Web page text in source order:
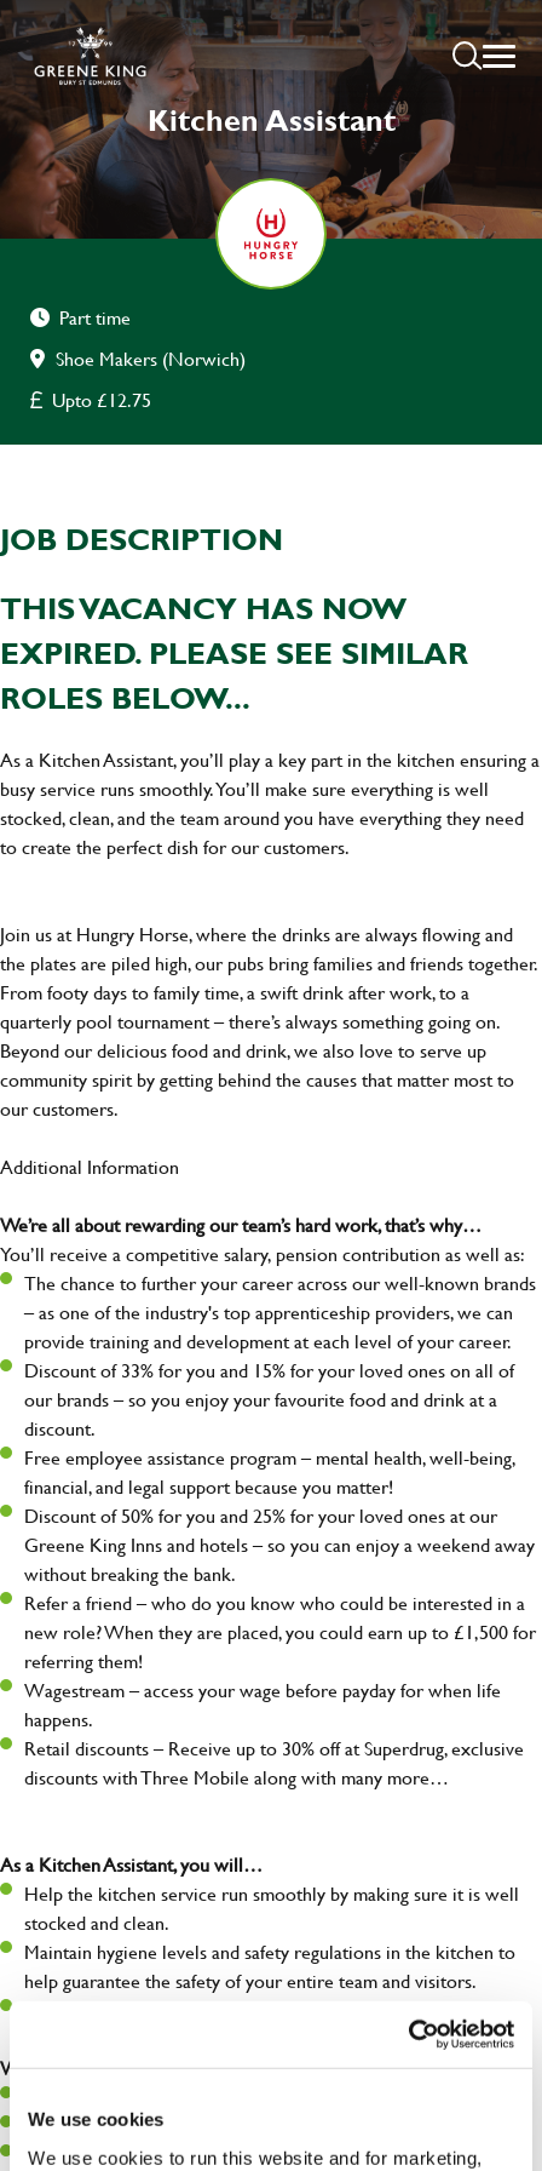
We use cookies
We use cookies to run this website and for marketing,
Kitchen Assistant
Part time
Shoe Makers (Norwich)
Upto £12.75
JOB DESCRIPTION
THIS VACANCY HAS NOW
EXPIRED. PLEASE SEE SIMILAR
ROLES BELOW...
As a Kitchen Assistant, you’ll play a key part in the kitchen ensuring a
busy service runs smoothly. You’ll make sure everything is well
stocked, clean, and the team around you have everything they need
to create the perfect dish for our customers.
Join us at Hungry Horse, where the drinks are always flowing and
the plates are piled high, our pubs bring families and friends together.
From footy days to family time, a swift drink after work, to a
quarterly pool tournament – there’s always something going on.
Beyond our delicious food and drink, we also love to serve up
community spirit by getting behind the causes that matter most to
our customers.
Additional Information
We’re all about rewarding our team’s hard work, that’s why…
You’ll receive a competitive salary, pension contribution as well as:
The chance to further your career across our well-known brands
– as one of the industry's top apprenticeship providers, we can
provide training and development at each level of your career.
Discount of 33% for you and 15% for your loved ones on all of
our brands – so you enjoy your favourite food and drink at a
discount.
Free employee assistance program – mental health, well-being,
financial, and legal support because you matter!
Discount of 50% for you and 25% for your loved ones at our
Greene King Inns and hotels – so you can enjoy a weekend away
without breaking the bank.
Refer a friend – who do you know who could be interested in a
new role? When they are placed, you could earn up to £1,500 for
referring them!
Wagestream – access your wage before payday for when life
happens.
Retail discounts – Receive up to 30% off at Superdrug, exclusive
discounts with Three Mobile along with many more…
As a Kitchen Assistant, you will…
Help the kitchen service run smoothly by making sure it is well
stocked and clean.
Maintain hygiene levels and safety regulations in the kitchen to
help guarantee the safety of your entire team and visitors.
What you’ll bring to the kitchen:
A passion for challenges and thriving in a fast-paced kitchen.
Willingness to learn and expand your skills in the kitchen.